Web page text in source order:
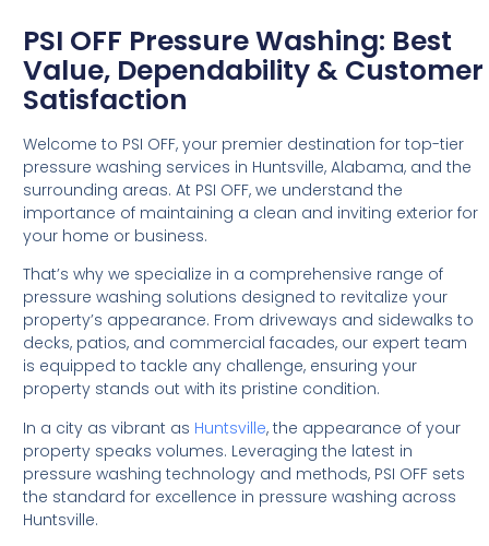
PSI OFF Pressure Washing: Best
Value, Dependability & Customer
Satisfaction
Welcome to PSI OFF, your premier destination for top-tier
pressure washing services in Huntsville, Alabama, and the
surrounding areas. At PSI OFF, we understand the
importance of maintaining a clean and inviting exterior for
your home or business.
That’s why we specialize in a comprehensive range of
pressure washing solutions designed to revitalize your
property’s appearance. From driveways and sidewalks to
decks, patios, and commercial facades, our expert team
is equipped to tackle any challenge, ensuring your
property stands out with its pristine condition.
In a city as vibrant as Huntsville, the appearance of your
property speaks volumes. Leveraging the latest in
pressure washing technology and methods, PSI OFF sets
the standard for excellence in pressure washing across
Huntsville.